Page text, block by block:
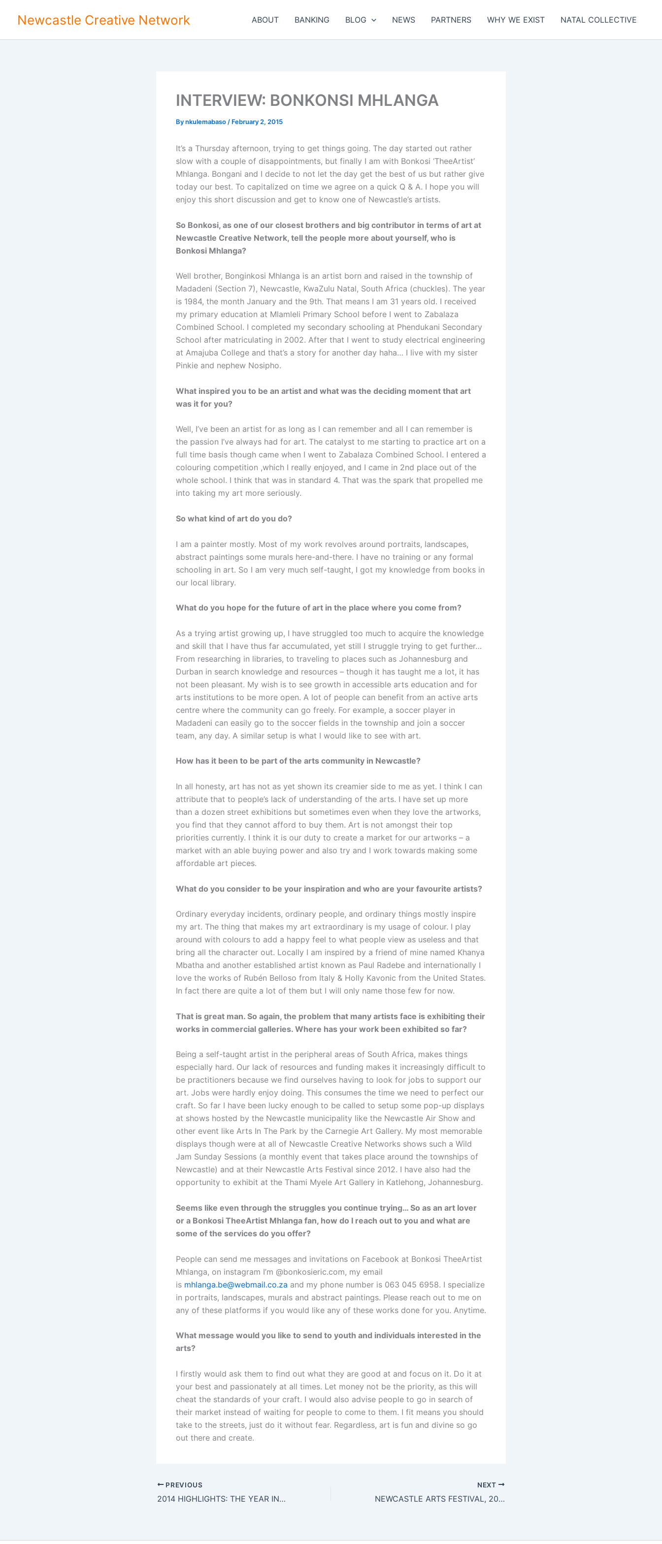
Newcastle Creative Network ABOUT BANKING BLOG NEWS PARTNERS WHY WE EXIST NATAL COLLECTIVE
INTERVIEW: BONKONSI MHLANGA
Bynkulemabaso / February 2, 2015
It’s a Thursday afternoon, trying to get things going. The day started out rather
slow with a couple of disappointments, but finally I am with Bonkosi ‘TheeArtist’
Mhlanga. Bongani and I decide to not let the day get the best of us but rather give
today our best. To capitalized on time we agree on a quick Q & A. I hope you will
enjoy this short discussion and get to know one of Newcastle’s artists.
So Bonkosi, as one of our closest brothers and big contributor in terms of art at
Newcastle Creative Network, tell the people more about yourself, who is
Bonkosi Mhlanga?
Well brother, Bonginkosi Mhlanga is an artist born and raised in the township of
Madadeni (Section 7), Newcastle, KwaZulu Natal, South Africa (chuckles). The year
is 1984, the month January and the 9th. That means I am 31 years old. I received
my primary education at Mlamleli Primary School before I went to Zabalaza
Combined School. I completed my secondary schooling at Phendukani Secondary
School after matriculating in 2002. After that I went to study electrical engineering
at Amajuba College and that’s a story for another day haha… I live with my sister
Pinkie and nephew Nosipho.
What inspired you to be an artist and what was the deciding moment that art
was it for you?
Well, I’ve been an artist for as long as I can remember and all I can remember is
the passion I’ve always had for art. The catalyst to me starting to practice art on a
full time basis though came when I went to Zabalaza Combined School. I entered a
colouring competition ,which I really enjoyed, and I came in 2nd place out of the
whole school. I think that was in standard 4. That was the spark that propelled me
into taking my art more seriously.
So what kind of art do you do?
I am a painter mostly. Most of my work revolves around portraits, landscapes,
abstract paintings some murals here-and-there. I have no training or any formal
schooling in art. So I am very much self-taught, I got my knowledge from books in
our local library.
What do you hope for the future of art in the place where you come from?
As a trying artist growing up, I have struggled too much to acquire the knowledge
and skill that I have thus far accumulated, yet still I struggle trying to get further…
From researching in libraries, to traveling to places such as Johannesburg and
Durban in search knowledge and resources – though it has taught me a lot, it has
not been pleasant. My wish is to see growth in accessible arts education and for
arts institutions to be more open. A lot of people can benefit from an active arts
centre where the community can go freely. For example, a soccer player in
Madadeni can easily go to the soccer fields in the township and join a soccer
team, any day. A similar setup is what I would like to see with art.
How has it been to be part of the arts community in Newcastle?
In all honesty, art has not as yet shown its creamier side to me as yet. I think I can
attribute that to people’s lack of understanding of the arts. I have set up more
than a dozen street exhibitions but sometimes even when they love the artworks,
you find that they cannot afford to buy them. Art is not amongst their top
priorities currently. I think it is our duty to create a market for our artworks – a
market with an able buying power and also try and I work towards making some
affordable art pieces.
What do you consider to be your inspiration and who are your favourite artists?
Ordinary everyday incidents, ordinary people, and ordinary things mostly inspire
my art. The thing that makes my art extraordinary is my usage of colour. I play
around with colours to add a happy feel to what people view as useless and that
bring all the character out. Locally I am inspired by a friend of mine named Khanya
Mbatha and another established artist known as Paul Radebe and internationally I
love the works of Rubén Belloso from Italy & Holly Kavonic from the United States.
In fact there are quite a lot of them but I will only name those few for now.
That is great man. So again, the problem that many artists face is exhibiting their
works in commercial galleries. Where has your work been exhibited so far?
Being a self-taught artist in the peripheral areas of South Africa, makes things
especially hard. Our lack of resources and funding makes it increasingly difficult to
be practitioners because we find ourselves having to look for jobs to support our
art. Jobs were hardly enjoy doing. This consumes the time we need to perfect our
craft. So far I have been lucky enough to be called to setup some pop-up displays
at shows hosted by the Newcastle municipality like the Newcastle Air Show and
other event like Arts In The Park by the Carnegie Art Gallery. My most memorable
displays though were at all of Newcastle Creative Networks shows such a Wild
Jam Sunday Sessions (a monthly event that takes place around the townships of
Newcastle) and at their Newcastle Arts Festival since 2012. I have also had the
opportunity to exhibit at the Thami Myele Art Gallery in Katlehong, Johannesburg.
Seems like even through the struggles you continue trying… So as an art lover
or a Bonkosi TheeArtist Mhlanga fan, how do I reach out to you and what are
some of the services do you offer?
People can send me messages and invitations on Facebook at Bonkosi TheeArtist
Mhlanga, on instagram I’m @bonkosieric.com, my email
is mhlanga.be@webmail.co.za and my phone number is 063 045 6958. I specialize
in portraits, landscapes, murals and abstract paintings. Please reach out to me on
any of these platforms if you would like any of these works done for you. Anytime.
What message would you like to send to youth and individuals interested in the
arts?
I firstly would ask them to find out what they are good at and focus on it. Do it at
your best and passionately at all times. Let money not be the priority, as this will
cheat the standards of your craft. I would also advise people to go in search of
their market instead of waiting for people to come to them. I fit means you should
take to the streets, just do it without fear. Regardless, art is fun and divine so go
out there and create.
PREVIOUS
2014 HIGHLIGHTS: THE YEAR IN REVIEW
NEXT
NEWCASTLE ARTS FESTIVAL, 2015